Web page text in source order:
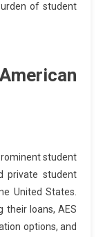
of student
student
private student
United States.
their loans, AES
options, and